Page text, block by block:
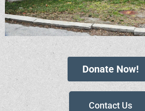
Donate Now!
Contact Us